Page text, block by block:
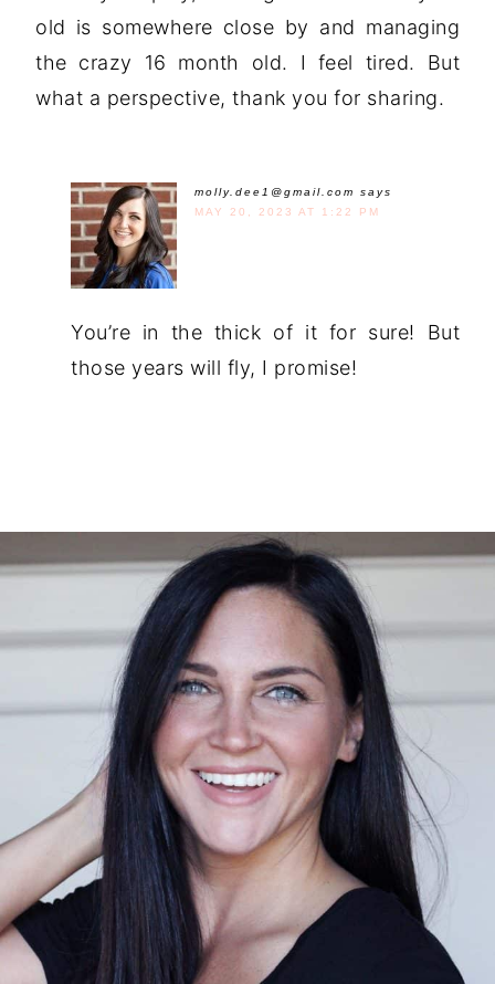
old is somewhere close by and managing
the crazy 16 month old. I feel tired. But
what a perspective, thank you for sharing.
molly.dee1@gmail.com
says
MAY 20, 2023 AT 1:22 PM
You’re in the thick of it for sure! But
those years will fly, I promise!